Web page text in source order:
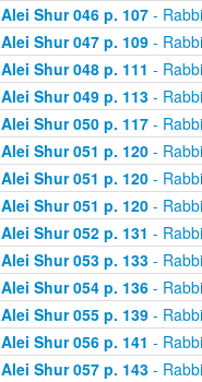
Alei Shur 046 p. 107-
Alei Shur 047 p. 109-
Alei Shur 048 p. 111 -
Alei Shur 049 p. 113-
Alei Shur 050 p. 117-
Alei Shur 051 p. 120-
Alei Shur 051 p. 120-
Alei Shur 051 p. 120-
Alei Shur 052 p. 131 -
Alei Shur 053 p. 133-
Alei Shur 054 p. 136-
Alei Shur 055 p. 139-
Alei Shur 056 p. 141 -
Alei Shur 057 p. 143-